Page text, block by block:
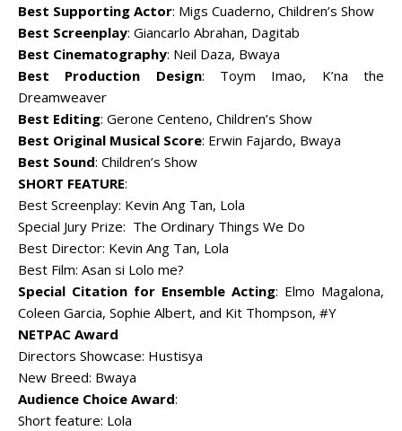
Best Supporting Actor: Migs Cuaderno, Children’s Show
Best Screenplay: Giancarlo Abrahan, Dagitab
Best Cinematography: Neil Daza, Bwaya
Best Production Design: Toym Imao, K’na the
Dreamweaver
Best Editing: Gerone Centeno, Children’s Show
Best Original Musical Score: Erwin Fajardo, Bwaya
Best Sound: Children’s Show
SHORT FEATURE:
Best Screenplay: Kevin Ang Tan, Lola
Special Jury Prize: The Ordinary Things We Do
Best Director: Kevin Ang Tan, Lola
Best Film: Asan si Lolo me?
Special Citation for Ensemble Acting: Elmo Magalona,
Coleen Garcia, Sophie Albert, and Kit Thompson, #Y
NETPAC Award
Directors Showcase: Hustisya
New Breed: Bwaya
Audience Choice Award:
Short feature: Lola